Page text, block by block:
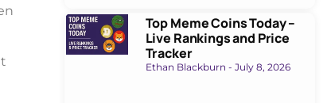
Top Meme Coins Today –
Live Rankings and Price
Tracker
Ethan Blackburn July 8, 2026